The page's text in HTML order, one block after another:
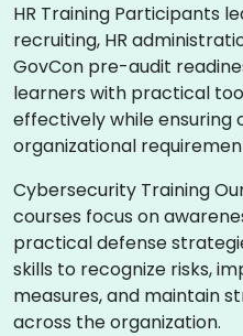
HR Training Participants
recruiting, HR
GovCon pre-audit
learners with practical
effectively while ensuring
organizational
Cybersecurity Training
courses focus on
practical defense
skills to recognize risks,
measures, and maintain
across the organization.